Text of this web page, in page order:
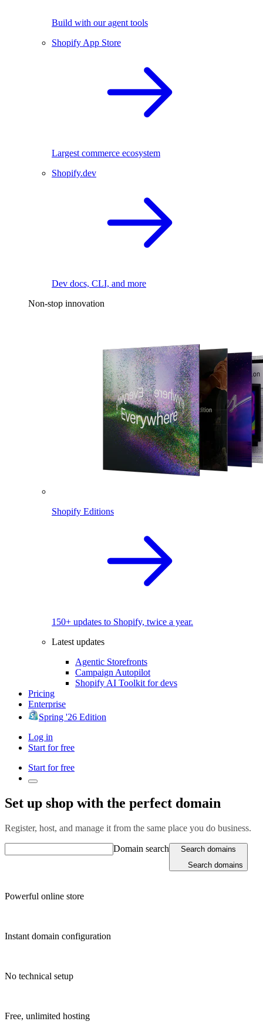
Build with our agent tools
Shopify App Store
Largest commerce ecosystem
Shopify.dev
Dev docs, CLI, and more
Non-stop innovation
Shopify Editions
150+ updates to Shopify, twice a year.
Latest updates
Agentic Storefronts
Campaign Autopilot
Shopify AI Toolkit for devs
Pricing
Enterprise
Spring '26 Edition
Log in
Start for free
Start for free
Set up shop with the perfect domain
Register, host, and manage it from the same place you do business.
Domain search
Search domains
Search domains
Powerful online store
Instant domain configuration
No technical setup
Free, unlimited hosting